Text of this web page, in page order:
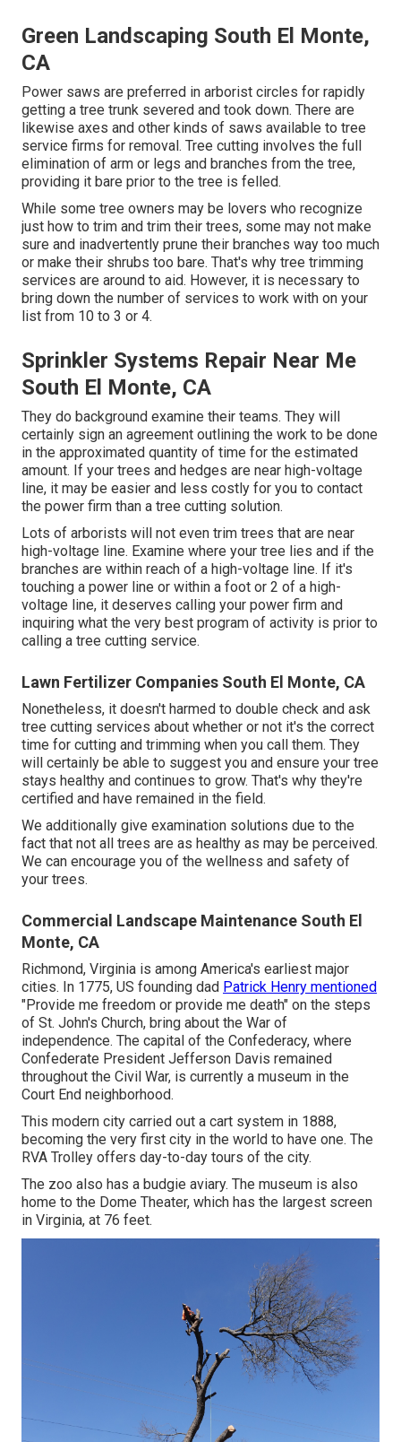
Green Landscaping South El Monte,
CA
Power saws are preferred in arborist circles for rapidly
getting a tree trunk severed and took down. There are
likewise axes and other kinds of saws available to tree
service firms for removal. Tree cutting involves the full
elimination of arm or legs and branches from the tree,
providing it bare prior to the tree is felled.
While some tree owners may be lovers who recognize
just how to trim and trim their trees, some may not make
sure and inadvertently prune their branches way too much
or make their shrubs too bare. That's why tree trimming
services are around to aid. However, it is necessary to
bring down the number of services to work with on your
list from 10 to 3 or 4.
Sprinkler Systems Repair Near Me
South El Monte, CA
They do background examine their teams. They will
certainly sign an agreement outlining the work to be done
in the approximated quantity of time for the estimated
amount. If your trees and hedges are near high-voltage
line, it may be easier and less costly for you to contact
the power firm than a tree cutting solution.
Lots of arborists will not even trim trees that are near
high-voltage line. Examine where your tree lies and if the
branches are within reach of a high-voltage line. If it's
touching a power line or within a foot or 2 of a high-
voltage line, it deserves calling your power firm and
inquiring what the very best program of activity is prior to
calling a tree cutting service.
Lawn Fertilizer Companies South El Monte, CA
Nonetheless, it doesn't harmed to double check and ask
tree cutting services about whether or not it's the correct
time for cutting and trimming when you call them. They
will certainly be able to suggest you and ensure your tree
stays healthy and continues to grow. That's why they're
certified and have remained in the field.
We additionally give examination solutions due to the
fact that not all trees are as healthy as may be perceived.
We can encourage you of the wellness and safety of
your trees.
Commercial Landscape Maintenance South El
Monte, CA
Richmond, Virginia is among America's earliest major
cities. In 1775, US founding dad Patrick Henry mentioned
"Provide me freedom or provide me death" on the steps
of St. John's Church, bring about the War of
independence. The capital of the Confederacy, where
Confederate President Jefferson Davis remained
throughout the Civil War, is currently a museum in the
Court End neighborhood.
This modern city carried out a cart system in 1888,
becoming the very first city in the world to have one. The
RVA Trolley offers day-to-day tours of the city.
The zoo also has a budgie aviary. The museum is also
home to the Dome Theater, which has the largest screen
in Virginia, at 76 feet.